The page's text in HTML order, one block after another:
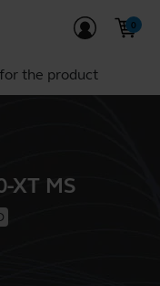
the product
XT MS